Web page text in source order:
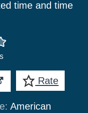
time and time
Rate
American